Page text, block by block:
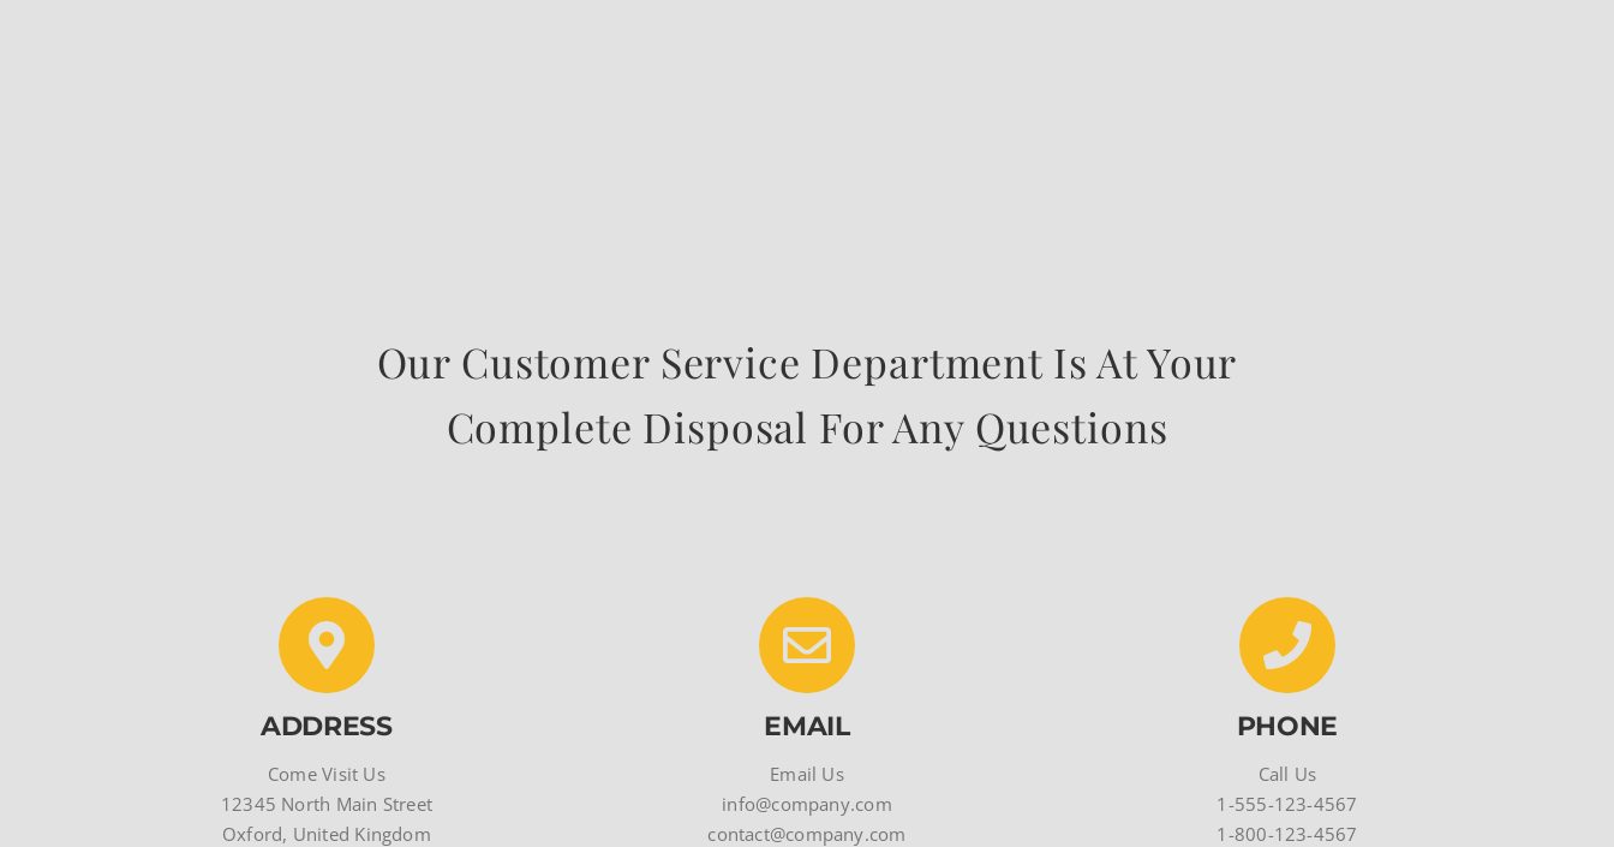
Our Customer Service Department Is At Your
Complete Disposal For Any Questions
ADDRESS
Come Visit Us
12345 North Main Street
Oxford, United Kingdom
EMAIL
Email Us
info@company.com
contact@company.com
PHONE
Call Us
1-555-123-4567
1-800-123-4567